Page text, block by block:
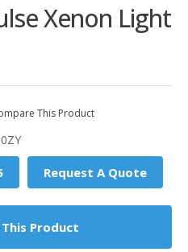
Xenon Light
This Product
Request A Quote
Product